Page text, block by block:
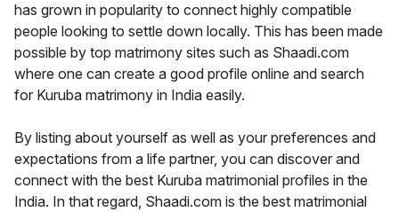
has grown in popularity to connect highly compatible
people looking to settle down locally. This has been made
possible by top matrimony sites such as Shaadi.com
where one can create a good profile online and search
for Kuruba matrimony in India easily.
By listing about yourself as well as your preferences and
expectations from a life partner, you can discover and
connect with the best Kuruba matrimonial profiles in the
India. In that regard, Shaadi.com is the best matrimonial